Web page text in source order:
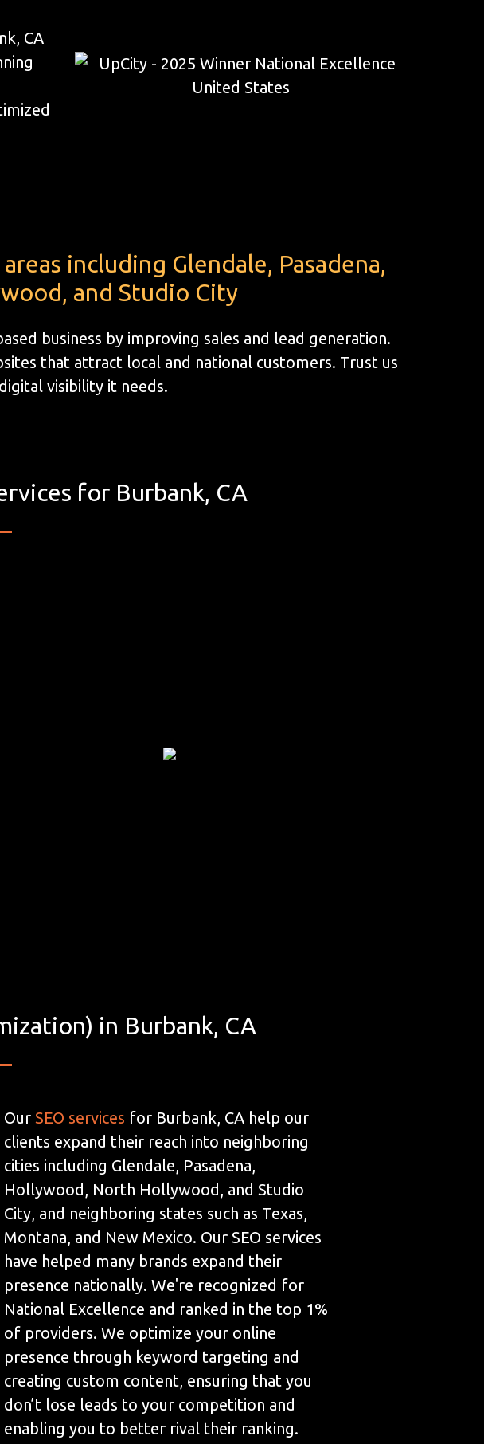
CA
including Glendale, Pasadena,
and Studio City
business by improving sales and lead generation.
that attract local and national customers. Trust us
visibility it needs.
for Burbank, CA
in Burbank, CA
Our SEO services for Burbank, CA help our
clients expand their reach into neighboring
cities including Glendale, Pasadena,
Hollywood, North Hollywood, and Studio
City, and neighboring states such as Texas,
Montana, and New Mexico. Our SEO services
have helped many brands expand their
presence nationally. We're recognized for
National Excellence and ranked in the top 1%
of providers. We optimize your online
presence through keyword targeting and
creating custom content, ensuring that you
don’t lose leads to your competition and
enabling you to better rival their ranking.